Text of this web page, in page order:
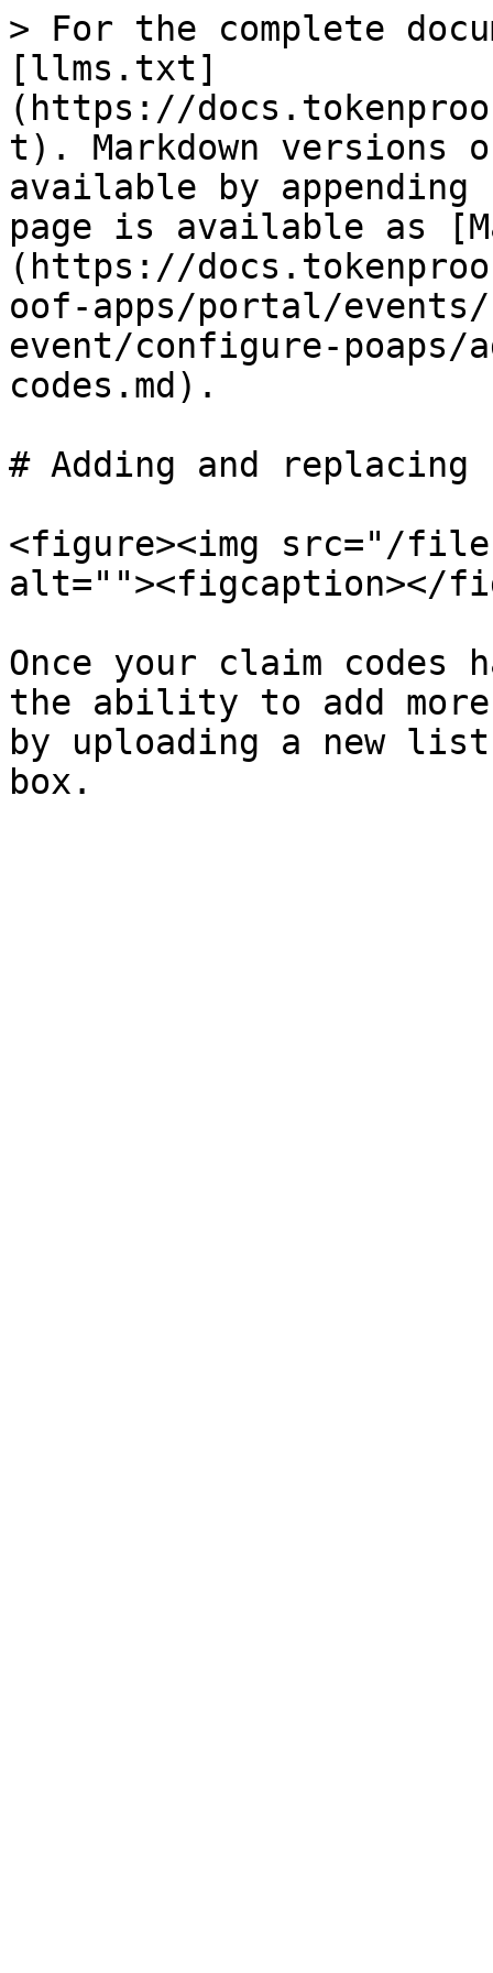
> For the complete
[llms.txt]
(https://
t). Markdown versions
available by
page is available as
(https://
oof-apps/portal/
event/configure-poaps/
codes.md).
# Adding and replacing
<figure><img src="/files/
alt=""><figcaption></
Once your claim codes
the ability to add
by uploading a new